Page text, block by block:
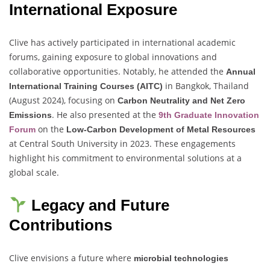
International Exposure
Clive has actively participated in international academic
forums, gaining exposure to global innovations and
collaborative opportunities. Notably, he attended the Annual
International Training Courses (AITC) in Bangkok, Thailand
(August 2024), focusing on Carbon Neutrality and Net Zero
Emissions. He also presented at the 9th Graduate Innovation
Forum on the Low-Carbon Development of Metal Resources
at Central South University in 2023. These engagements
highlight his commitment to environmental solutions at a
global scale.
Legacy and Future
Contributions
Clive envisions a future where microbial technologies